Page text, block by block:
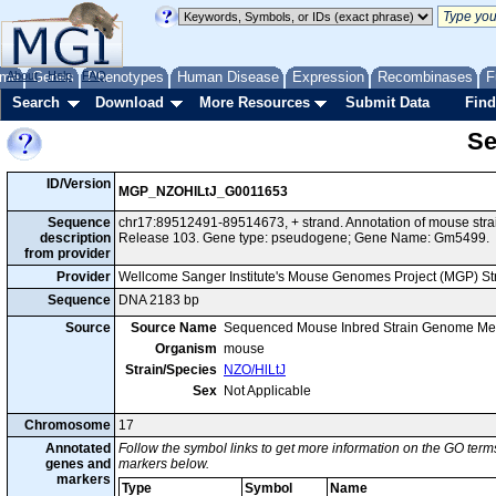
Genes Phenotypes Human Disease Expression Recombinases
About Help FAQ
Search Download More Resources Submit Data
ID/Version
MGP_NZOHlLtJ_G0011653
Sequence
description
from provider
chr17:89512491-89514673, + strand. Annotation of mouse
Release 103. Gene type: pseudogene; Gene Name: Gm5499.
Provider Wellcome Sanger Institute's Mouse Genomes Project (MGP)
Sequence
DNA 2183 bp
Source
Source Name Sequenced Mouse Inbred Strain Genome
Organism mouse
Strain/Species
NZO/HlLtJ
Sex Not Applicable
Chromosome 17
Annotated
genes and
markers
Follow the symbol links to get more information on the GO
markers below.
Type
Symbol Name